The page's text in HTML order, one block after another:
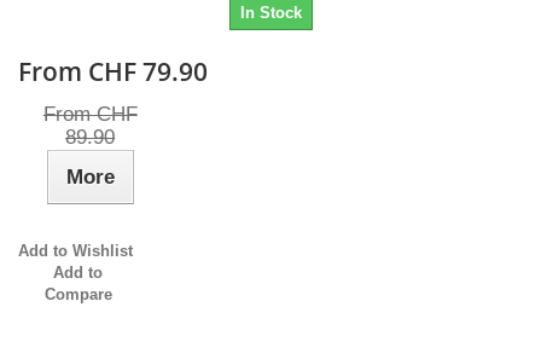
In Stock
From CHF 79.90
From CHF
89.90
More
Add to Wishlist
Add to
Compare